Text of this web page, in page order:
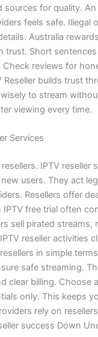
sources for quality.
feels safe. Illegal
Australia
trust. Short
Check reviews for
Reseller builds trust
to stream
viewing every time.
Services
IPTV reseller
users. They act
Resellers offer
IPTV free trial often
sell pirated streams,
reseller activities
in simple
safe streaming.
clear billing. Choose
only. This keeps
rely on
success Down